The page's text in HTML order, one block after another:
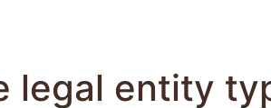
legal entity